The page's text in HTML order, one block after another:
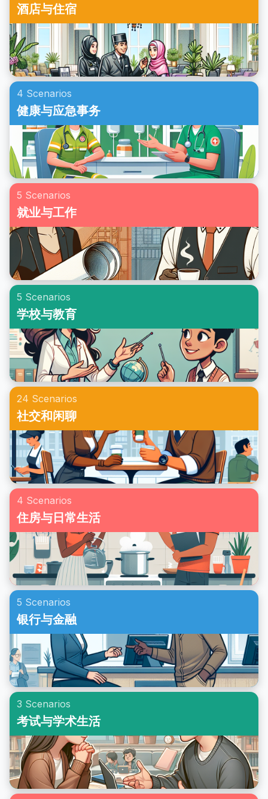
酒店与住宿
4 Scenarios
健康与应急事务
5 Scenarios
就业与工作
5 Scenarios
学校与教育
24 Scenarios
社交和闲聊
4 Scenarios
住房与日常生活
5 Scenarios
银行与金融
3 Scenarios
考试与学术生活